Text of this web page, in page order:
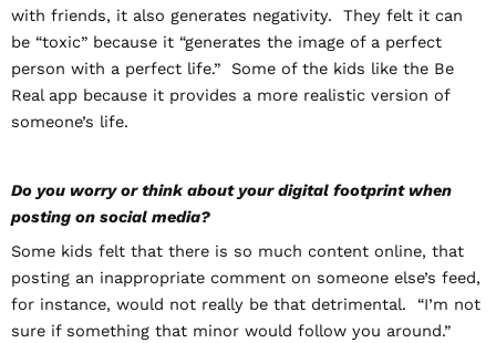
with friends, it also generates negativity. They felt it can
be “toxic” because it “generates the image of a perfect
person with a perfect life.” Some of the kids like the Be
Real app because it provides a more realistic version of
someone’s life.
Do you worry or think about your digital footprint when
posting on social media?
Some kids felt that there is so much content online, that
posting an inappropriate comment on someone else’s feed,
for instance, would not really be that detrimental. “I’m not
sure if something that minor would follow you around.”